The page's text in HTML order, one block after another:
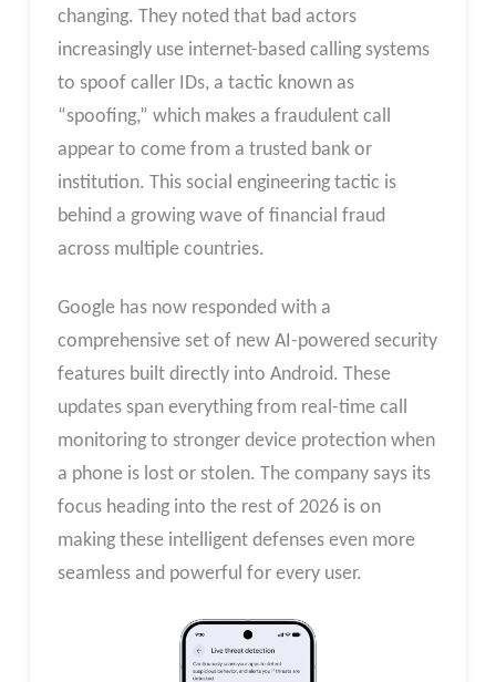
changing. They noted that bad actors
increasingly use internet-based calling systems
to spoof caller IDs, a tactic known as
“spoofing,” which makes a fraudulent call
appear to come from a trusted bank or
institution. This social engineering tactic is
behind a growing wave of financial fraud
across multiple countries.
Google has now responded with a
comprehensive set of new AI-powered security
features built directly into Android. These
updates span everything from real-time call
monitoring to stronger device protection when
a phone is lost or stolen. The company says its
focus heading into the rest of 2026 is on
making these intelligent defenses even more
seamless and powerful for every user.